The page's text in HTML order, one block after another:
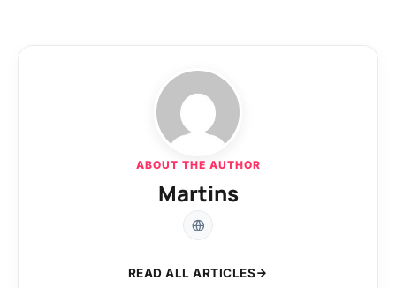
ABOUT THE AUTHOR
Martins
READ ALL ARTICLES